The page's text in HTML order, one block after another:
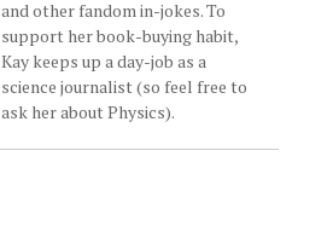
and other fandom in-jokes. To
support her book-buying habit,
Kay keeps up a day-job as a
science journalist (so feel free to
ask her about Physics).